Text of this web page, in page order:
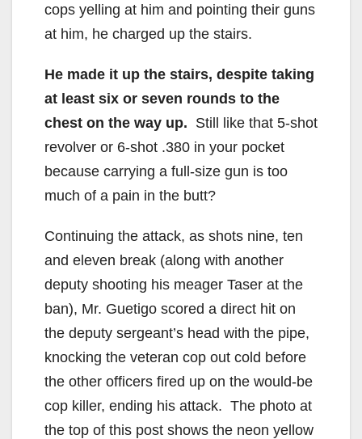
cops yelling at him and pointing their guns
at him, he charged up the stairs.
He made it up the stairs, despite taking
at least six or seven rounds to the
chest on the way up. Still like that 5-shot
revolver or 6-shot .380 in your pocket
because carrying a full-size gun is too
much of a pain in the butt?
Continuing the attack, as shots nine, ten
and eleven break (along with another
deputy shooting his meager Taser at the
ban), Mr. Guetigo scored a direct hit on
the deputy sergeant’s head with the pipe,
knocking the veteran cop out cold before
the other officers fired up on the would-be
cop killer, ending his attack. The photo at
the top of this post shows the neon yellow